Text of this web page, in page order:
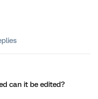
can it be edited?